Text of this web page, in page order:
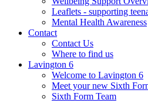
Leaflets - supporting
Mental Health Awareness
Contact
Contact Us
Where to find us
Lavington 6
Welcome to Lavington 6
Meet your new Sixth
Sixth Form Team